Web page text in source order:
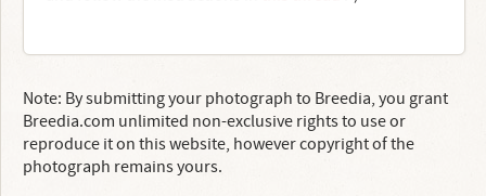
Note: By submitting your photograph to Breedia, you grant
Breedia.com unlimited non-exclusive rights to use or
reproduce it on this website, however copyright of the
photograph remains yours.